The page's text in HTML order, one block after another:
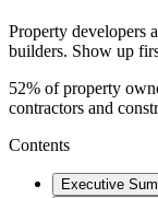
Property developers
builders. Show up
52% of property
contractors and
Contents
Executive